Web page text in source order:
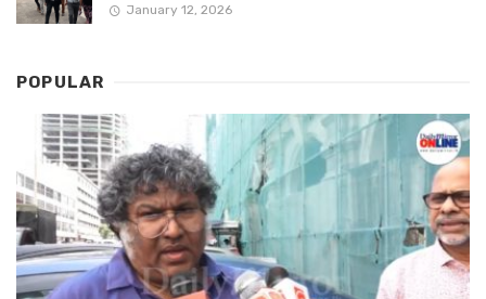
January 12, 2026
POPULAR